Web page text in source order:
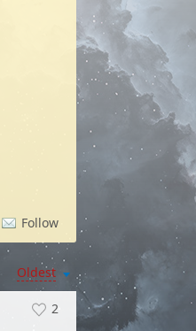
Follow
Oldest
2